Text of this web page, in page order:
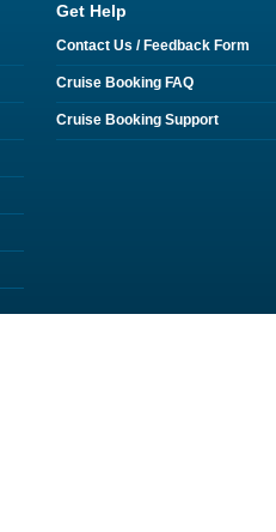
Get Help
Contact Us / Feedback Form
Cruise Booking FAQ
Cruise Booking Support